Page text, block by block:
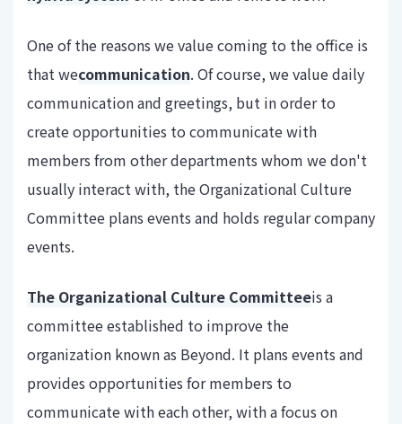
One of the reasons we value coming to the office is
that wecommunication. Of course, we value daily
communication and greetings, but in order to
create opportunities to communicate with
members from other departments whom we don't
usually interact with, the Organizational Culture
Committee plans events and holds regular company
events.
The Organizational Culture Committeeis a
committee established to improve the
organization known as Beyond. It plans events and
provides opportunities for members to
communicate with each other, with a focus on